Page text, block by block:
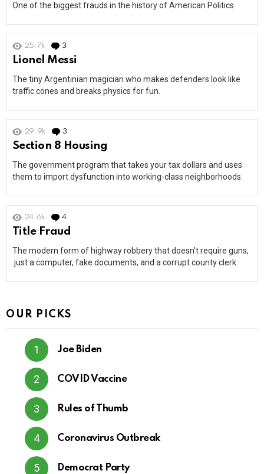
One of the biggest frauds in the history of American Politics
25.7k 3
Lionel Messi
The tiny Argentinian magician who makes defenders look like
traffic cones and breaks physics for fun.
29.9k 3
Section 8 Housing
The government program that takes your tax dollars and uses
them to import dysfunction into working-class neighborhoods.
24.6k 4
Title Fraud
The modern form of highway robbery that doesn’t require guns,
just a computer, fake documents, and a corrupt county clerk.
OUR PICKS
Joe Biden
COVID Vaccine
Rules of Thumb
Coronavirus Outbreak
Democrat Party